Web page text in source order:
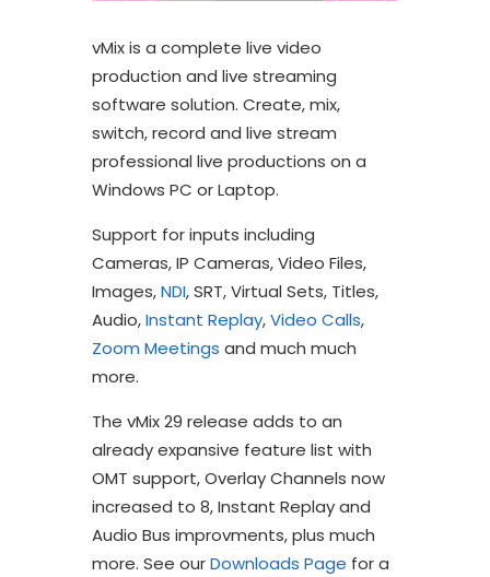
vMix is a complete live video
production and live streaming
software solution. Create, mix,
switch, record and live stream
professional live productions on a
Windows PC or Laptop.
Support for inputs including
Cameras, IP Cameras, Video Files,
Images,NDI, SRT, Virtual Sets, Titles,
Audio,Instant Replay,Video Calls,
Zoom Meetings and much much
more.
The vMix 29 release adds to an
already expansive feature list with
OMT support, Overlay Channels now
increased to 8, Instant Replay and
Audio Bus improvments, plus much
more. See ourDownloads Page for a